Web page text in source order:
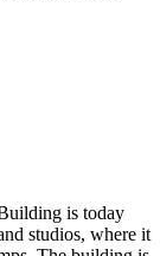
is today
studios, where it